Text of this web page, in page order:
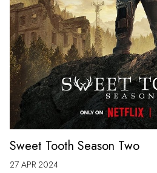
Sweet Tooth Season Two
27 APR 2024